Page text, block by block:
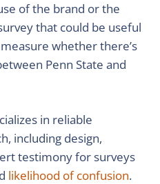
of the brand or the
that could be useful
whether there’s
Penn State and
in reliable
including design,
testimony for surveys
likelihood of confusion.